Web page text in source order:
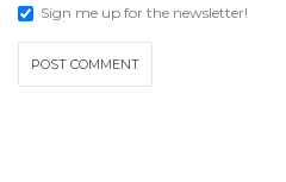
Sign me up for the newsletter!